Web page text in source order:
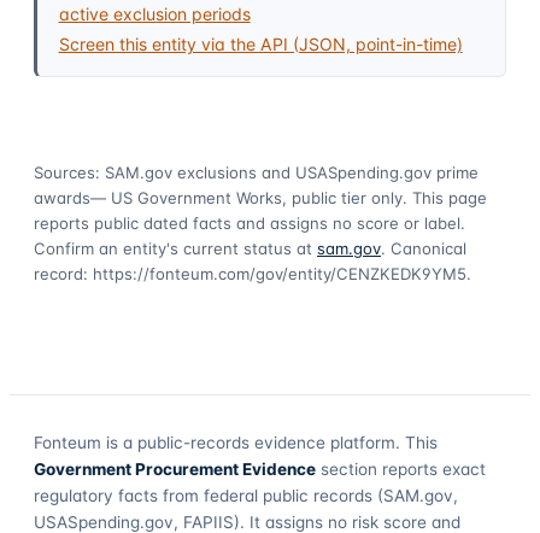
active exclusion periods
Screen this entity via the API (JSON, point-in-time)
Sources: SAM.gov exclusions and USASpending.gov prime
awards— US Government Works, public tier only. This page
reports public dated facts and assigns no score or label.
Confirm an entity's current status at sam.gov. Canonical
record: https://fonteum.com/gov/entity/CENZKEDK9YM5.
Fonteum is a public-records evidence platform. This
Government Procurement Evidence section reports exact
regulatory facts from federal public records (SAM.gov,
USASpending.gov, FAPIIS). It assigns no risk score and